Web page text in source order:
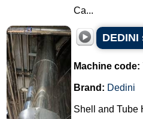
Ca...
Machine code:
Brand: Dedini
Shell and Tube